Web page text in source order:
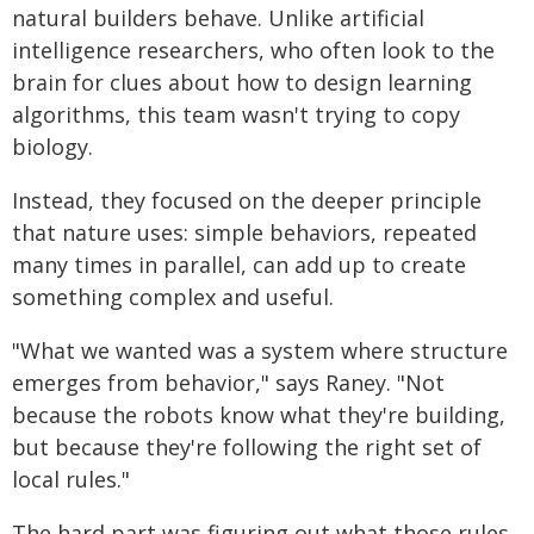
natural builders behave. Unlike artificial
intelligence researchers, who often look to the
brain for clues about how to design learning
algorithms, this team wasn't trying to copy
biology.
Instead, they focused on the deeper principle
that nature uses: simple behaviors, repeated
many times in parallel, can add up to create
something complex and useful.
"What we wanted was a system where structure
emerges from behavior," says Raney. "Not
because the robots know what they're building,
but because they're following the right set of
local rules."